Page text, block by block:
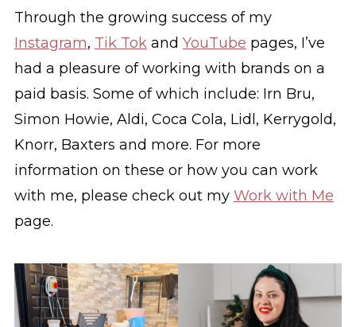
Through the growing success of my
Instagram, Tik Tokand YouTube pages, I’ve
had a pleasure of working with brands on a
paid basis. Some of which include: Irn Bru,
Simon Howie, Aldi, Coca Cola, Lidl, Kerrygold,
Knorr, Baxters and more. For more
information on these or how you can work
with me, please check out my Work with Me
page.